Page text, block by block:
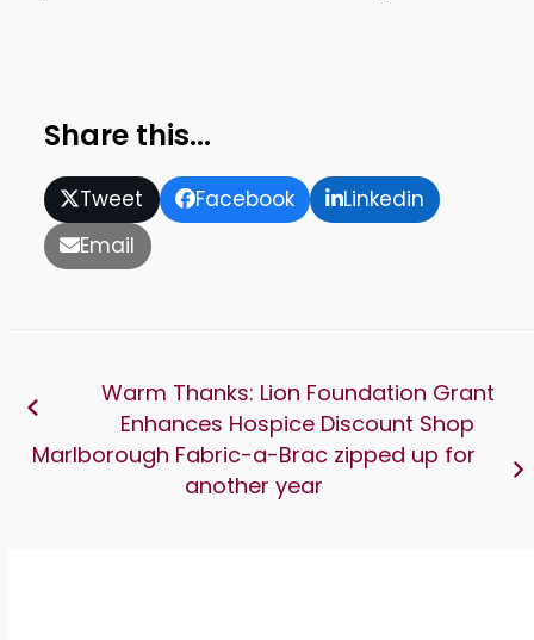
Share this...
Tweet Facebook
Linkedin
Email
Warm Thanks: Lion Foundation Grant
Enhances Hospice Discount Shop
Marlborough Fabric-a-Brac zipped up for
another year